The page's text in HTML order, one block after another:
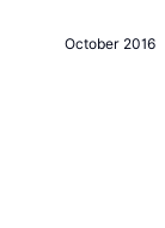
October 2016